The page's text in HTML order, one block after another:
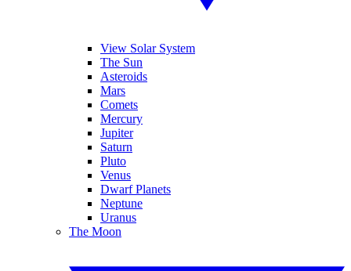
View Solar System
The Sun
Asteroids
Mars
Comets
Mercury
Jupiter
Saturn
Pluto
Venus
Dwarf Planets
Neptune
Uranus
The Moon